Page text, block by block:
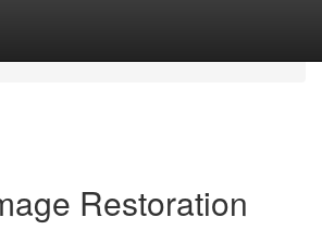
Restoration